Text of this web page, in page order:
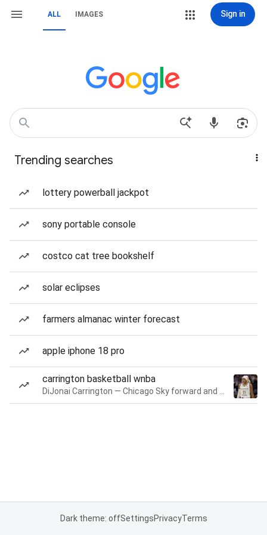
ALL IMAGES Sign in
Trending searches
lottery powerball jackpot
sony portable console
costco cat tree bookshelf
solar eclipses
farmers almanac winter forecast
apple iphone 18 pro
carrington basketball wnba
Dark theme: offSettingsPrivacyTerms